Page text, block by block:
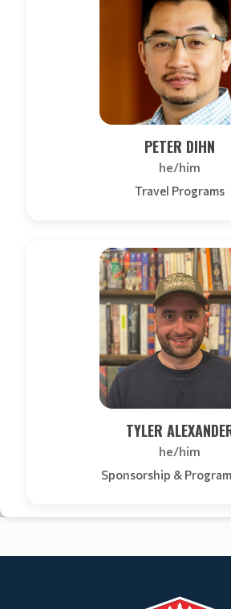
PETER DIHN
he/him
Travel Programs
TYLER
he/him
Sponsorship &